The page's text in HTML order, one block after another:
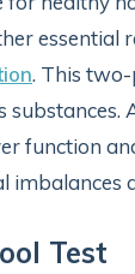
essential
. This
substances.
function
Test